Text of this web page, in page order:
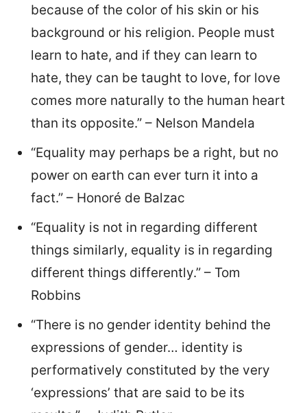
because of the color of his skin or his
background or his religion. People must
learn to hate, and if they can learn to
hate, they can be taught to love, for love
comes more naturally to the human heart
than its opposite.” – Nelson Mandela
“Equality may perhaps be a right, but no
power on earth can ever turn it into a
fact.” – Honoré de Balzac
“Equality is not in regarding different
things similarly, equality is in regarding
different things differently.” – Tom
Robbins
“There is no gender identity behind the
expressions of gender… identity is
performatively constituted by the very
‘expressions’ that are said to be its